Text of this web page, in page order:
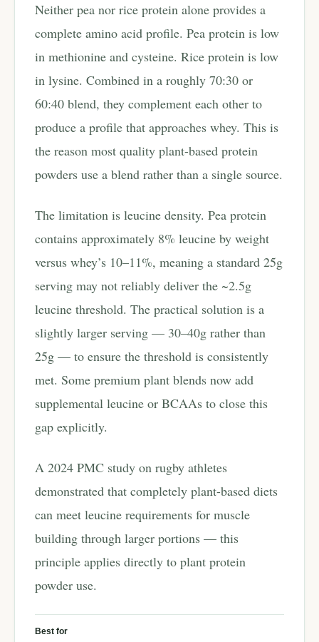
Neither pea nor rice protein alone provides a
complete amino acid profile. Pea protein is low
in methionine and cysteine. Rice protein is low
in lysine. Combined in a roughly 70:30 or
60:40 blend, they complement each other to
produce a profile that approaches whey. This is
the reason most quality plant-based protein
powders use a blend rather than a single source.
The limitation is leucine density. Pea protein
contains approximately 8% leucine by weight
versus whey’s 10–11%, meaning a standard 25g
serving may not reliably deliver the ~2.5g
leucine threshold. The practical solution is a
slightly larger serving — 30–40g rather than
25g — to ensure the threshold is consistently
met. Some premium plant blends now add
supplemental leucine or BCAAs to close this
gap explicitly.
A 2024 PMC study on rugby athletes
demonstrated that completely plant-based diets
can meet leucine requirements for muscle
building through larger portions — this
principle applies directly to plant protein
powder use.
Best for